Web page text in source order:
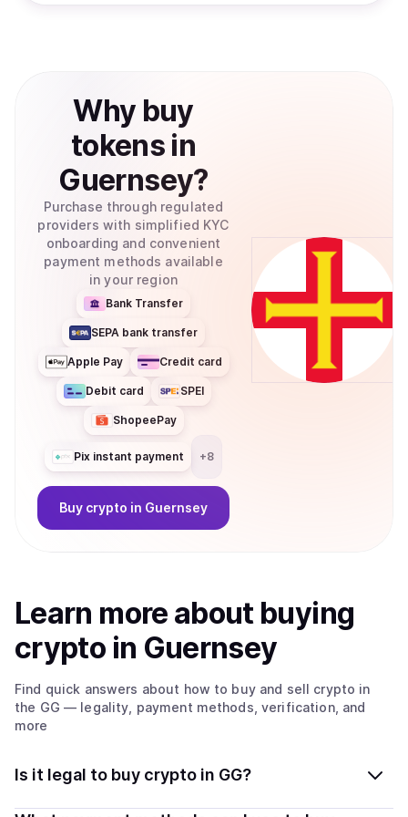
Why buy
tokens in
Guernsey?
Purchase through regulated
providers with simplified KYC
onboarding and convenient
payment methods available
in your region
Bank Transfer
SEPA bank transfer
Apple Pay Credit card
Debit card SPEI
ShopeePay
Pix instant payment +8
Buy crypto in Guernsey
Learn more about buying
crypto in Guernsey
Find quick answers about how to buy and sell crypto in
the GG — legality, payment methods, verification, and
more
Is it legal to buy crypto in GG?